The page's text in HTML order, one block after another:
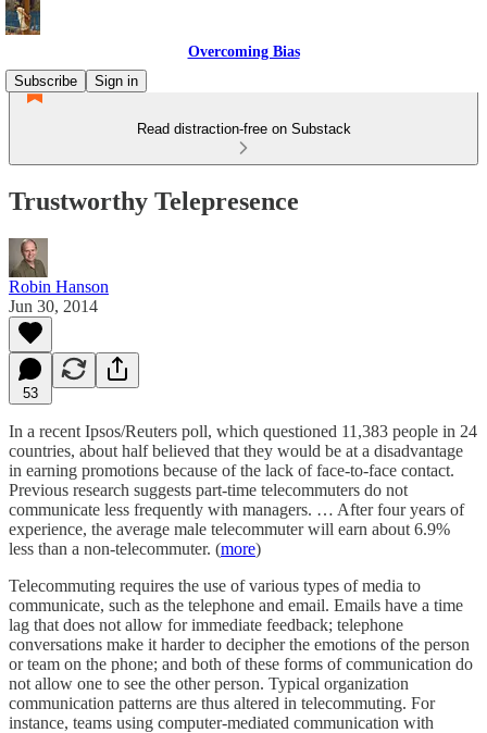
Overcoming Bias
Subscribe
Sign in
Read distraction-free on Substack
Trustworthy Telepresence
Robin Hanson
Jun 30, 2014
53
In a recent Ipsos/Reuters poll, which questioned 11,383 people in 24
countries, about half believed that they would be at a disadvantage
in earning promotions because of the lack of face-to-face contact.
Previous research suggests part-time telecommuters do not
communicate less frequently with managers. … After four years of
experience, the average male telecommuter will earn about 6.9%
less than a non-telecommuter. (more)
Telecommuting requires the use of various types of media to
communicate, such as the telephone and email. Emails have a time
lag that does not allow for immediate feedback; telephone
conversations make it harder to decipher the emotions of the person
or team on the phone; and both of these forms of communication do
not allow one to see the other person. Typical organization
communication patterns are thus altered in telecommuting. For
instance, teams using computer-mediated communication with